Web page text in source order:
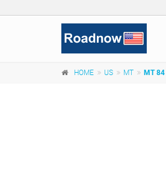
HOME US MT MT 84